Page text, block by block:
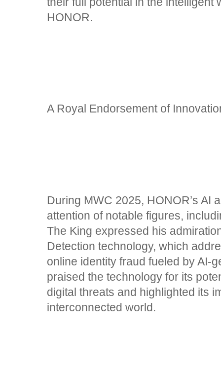
HONOR.
A Royal Endorsement of
During MWC 2025, HONOR’s AI
attention of notable figures,
The King expressed his
Detection technology, which
online identity fraud fueled by AI-
praised the technology for its
digital threats and highlighted its
interconnected world.